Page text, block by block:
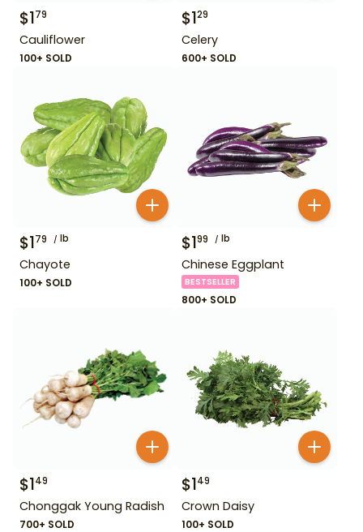
$179
Cauliflower
100+ SOLD
$129
Celery
600+ SOLD
$179 lb
Chayote
100+ SOLD
$199 lb
Chinese Eggplant
BESTSELLER
800+ SOLD
$149
Chonggak Young Radish
700+ SOLD
$149
Crown Daisy
100+ SOLD